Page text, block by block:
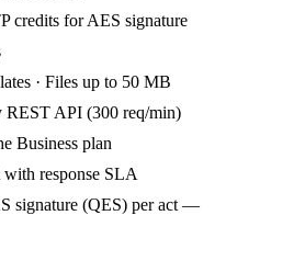
credits for AES signature
· Files up to 50 MB
REST API (300 req/min)
Business plan
response SLA
signature (QES) per act —